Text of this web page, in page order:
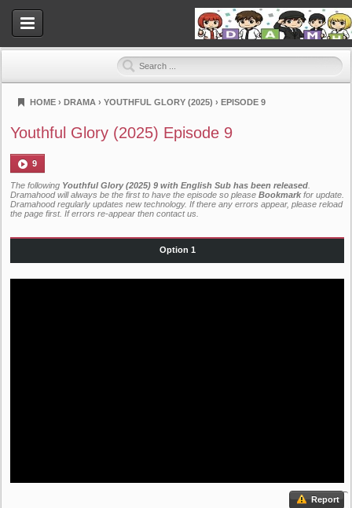
Dramahood
HOME › DRAMA › YOUTHFUL GLORY (2025) › EPISODE 9
Youthful Glory (2025) Episode 9
9
The following Youthful Glory (2025) 9 with English Sub has been released
Dramahood will always be the first to have the episode so please Bookmark for update.
Dramahood regularly updates new technology. If there any errors appear, please reload
the page first. If errors re-appear then contact us
Option 1
Report